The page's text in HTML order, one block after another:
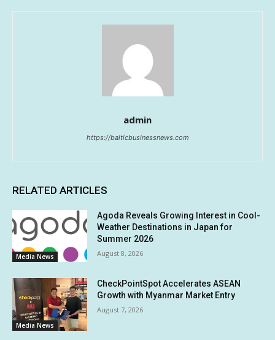
admin
https://balticbusinessnews.com
RELATED ARTICLES
Media News
Agoda Reveals Growing Interest in Cool-
Weather Destinations in Japan for
Summer 2026
August 8, 2026
Media News
CheckPointSpot Accelerates ASEAN
Growth with Myanmar Market Entry
August 7, 2026